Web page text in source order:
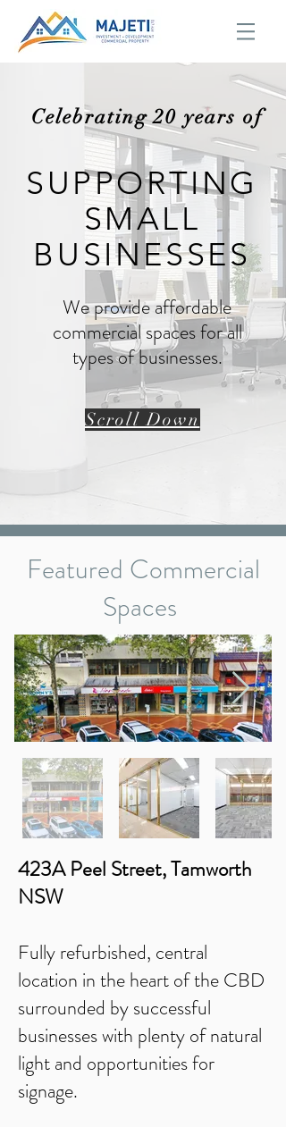
Celebrating 20 years of
SUPPORTING
SMALL
BUSINESSES
We provide affordable
commercial spaces for all
types of businesses.
Scroll Down
Featured Commercial
Spaces
423A Peel Street, Tamworth
NSW
Fully refurbished, central
location in the heart of the CBD
surrounded by successful
businesses with plenty of natural
light and opportunities for
signage.